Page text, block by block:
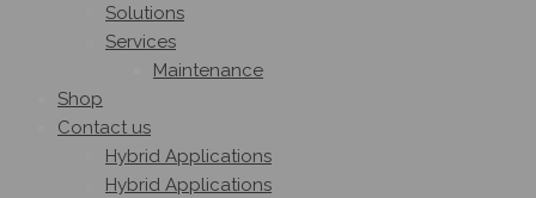
Solutions
Services
Maintenance
Shop
Contact us
Hybrid Applications
Hybrid Applications